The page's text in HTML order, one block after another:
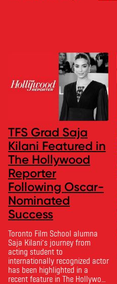
TFS Grad Saja
Kilani Featured in
The Hollywood
Reporter
Following Oscar-
Nominated
Success
Toronto Film School alumna
Saja Kilani’s journey from
acting student to
internationally recognized actor
has been highlighted in a
recent feature in The Hollywood